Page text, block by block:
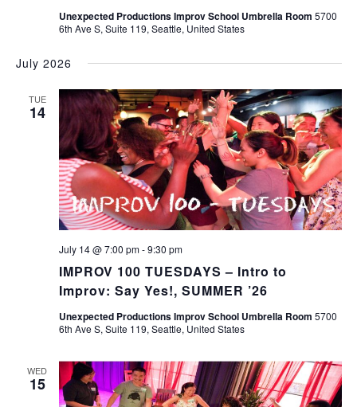
Unexpected Productions Improv School Umbrella Room 5700
6th Ave S, Suite 119, Seattle, United States
July 2026
TUE
14
IMPROV 100 TUESDAYS – Intro to
Improv: Say Yes!, SUMMER ’26
July 14 @ 7:00 pm-9:30 pm
Unexpected Productions Improv School Umbrella Room 5700
6th Ave S, Suite 119, Seattle, United States
WED
15